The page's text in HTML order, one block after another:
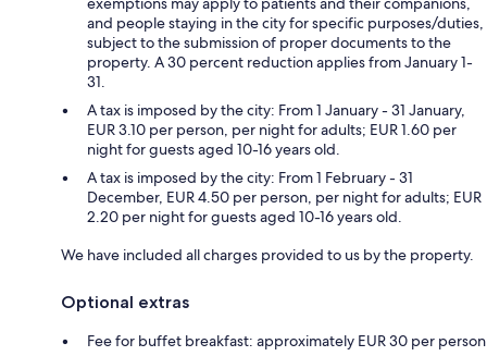
and people staying in the city for specific purposes/duties,
subject to the submission of proper documents to the
property. A 30 percent reduction applies from January 1-
31.
A tax is imposed by the city: From 1 January - 31 January,
EUR 3.10 per person, per night for adults; EUR 1.60 per
night for guests aged 10-16 years old.
A tax is imposed by the city: From 1 February - 31
December, EUR 4.50 per person, per night for adults; EUR
2.20 per night for guests aged 10-16 years old.
We have included all charges provided to us by the property.
Optional extras
Fee for buffet breakfast: approximately EUR 30 per person